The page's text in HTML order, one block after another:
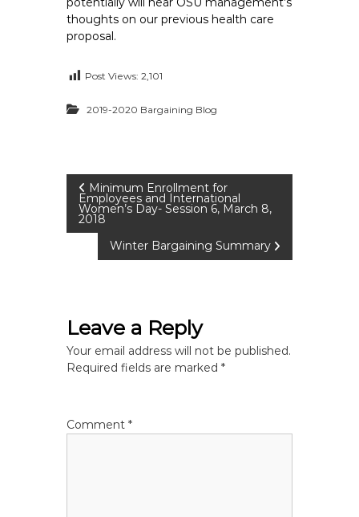
thoughts on our previous health care
proposal.
Post Views: 2,101
2019-2020 Bargaining Blog
P
o
n
a
i
Minimum Enrollment for
Employees and International
Women’s Day- Session 6, March 8,
2018
Winter Bargaining Summary
Leave a Reply
Your email address will not be published.
Required fields are marked*
Comment*